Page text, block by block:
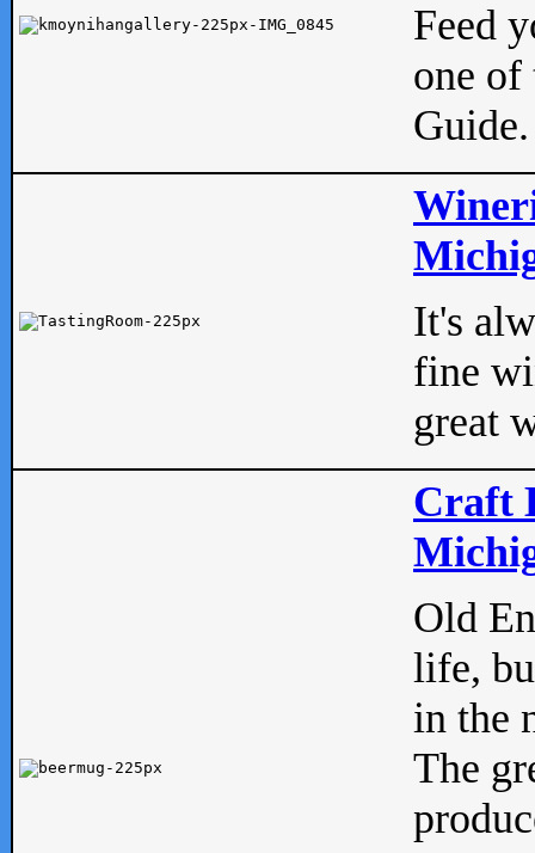
Feed
one of
Guide.
It's
fine
great
Craft
Old
life,
in the
The